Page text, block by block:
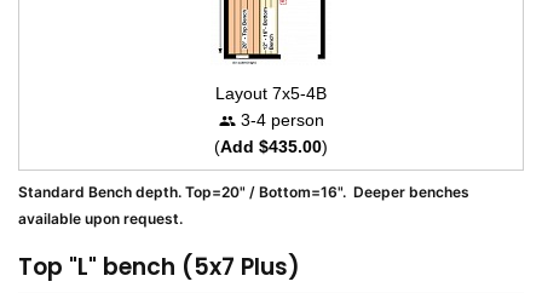
Layout 7x5-4B
3-4 person
(Add $435.00)
Standard Bench depth. Top=20" / Bottom=16". Deeper benches
available upon request.
Top "L" bench (5x7 Plus)